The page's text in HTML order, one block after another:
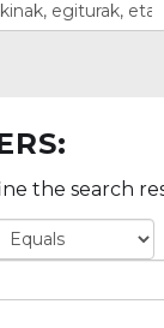
the search